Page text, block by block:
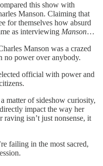
this show with
Manson. Claiming that
for themselves how absurd
as interviewing Manson…
Manson was a crazed
no power over anybody.
official with power and
matter of sideshow curiosity,
impact the way her
isn’t just nonsense, it
failing in the most sacred,